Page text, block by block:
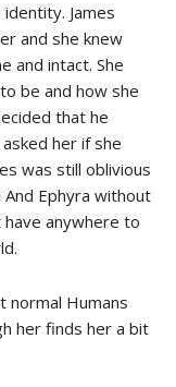
James
and she knew
and intact. She
be and how she
that he
her if she
was still oblivious
Ephyra without
anywhere to
normal Humans
her finds her a bit